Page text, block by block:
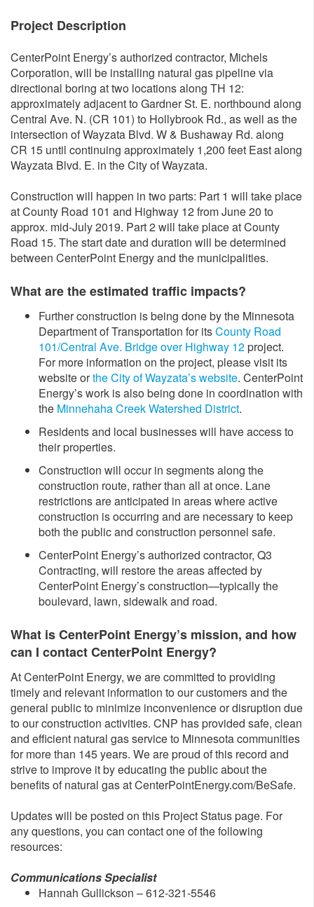
Project Description
CenterPoint Energy’s authorized contractor, Michels
Corporation, will be installing natural gas pipeline via
directional boring at two locations along TH 12:
approximately adjacent to Gardner St. E. northbound along
Central Ave. N. (CR 101) to Hollybrook Rd., as well as the
intersection of Wayzata Blvd. W & Bushaway Rd. along
CR 15 until continuing approximately 1,200 feet East along
Wayzata Blvd. E. in the City of Wayzata.
Construction will happen in two parts: Part 1 will take place
at County Road 101 and Highway 12 from June 20 to
approx. mid-July 2019. Part 2 will take place at County
Road 15. The start date and duration will be determined
between CenterPoint Energy and the municipalities.
What are the estimated traffic impacts?
Further construction is being done by the Minnesota
Department of Transportation for itsCounty Road
101/Central Ave. Bridge over Highway 12project.
For more information on the project, please visit its
website orthe City of Wayzata’s website. CenterPoint
Energy’s work is also being done in coordination with
the Minnehaha Creek Watershed District.
Residents and local businesses will have access to
their properties.
Construction will occur in segments along the
construction route, rather than all at once. Lane
restrictions are anticipated in areas where active
construction is occurring and are necessary to keep
both the public and construction personnel safe.
CenterPoint Energy’s authorized contractor, Q3
Contracting, will restore the areas affected by
CenterPoint Energy’s construction—typically the
boulevard, lawn, sidewalk and road.
What is CenterPoint Energy’s mission, and how
can I contact CenterPoint Energy?
At CenterPoint Energy, we are committed to providing
timely and relevant information to our customers and the
general public to minimize inconvenience or disruption due
to our construction activities. CNP has provided safe, clean
and efficient natural gas service to Minnesota communities
for more than 145 years. We are proud of this record and
strive to improve it by educating the public about the
benefits of natural gas at CenterPointEnergy.com/BeSafe.
Updates will be posted on this Project Status page. For
any questions, you can contact one of the following
resources:
Communications Specialist
Hannah Gullickson – 612-321-5546